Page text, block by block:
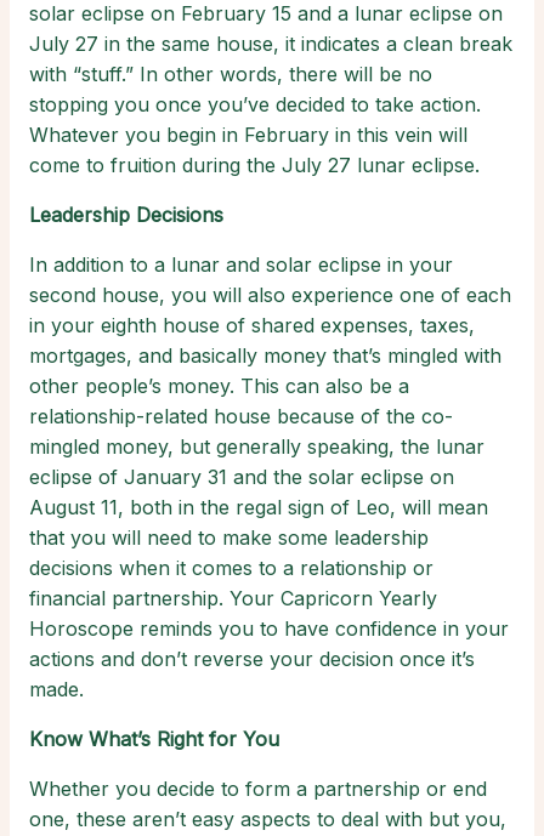
solar eclipse on February 15 and a lunar eclipse on
July 27 in the same house, it indicates a clean break
with “stuff.” In other words, there will be no
stopping you once you’ve decided to take action.
Whatever you begin in February in this vein will
come to fruition during the July 27 lunar eclipse.
Leadership Decisions
In addition to a lunar and solar eclipse in your
second house, you will also experience one of each
in your eighth house of shared expenses, taxes,
mortgages, and basically money that’s mingled with
other people’s money. This can also be a
relationship-related house because of the co-
mingled money, but generally speaking, the lunar
eclipse of January 31 and the solar eclipse on
August 11, both in the regal sign of Leo, will mean
that you will need to make some leadership
decisions when it comes to a relationship or
financial partnership. Your Capricorn Yearly
Horoscope reminds you to have confidence in your
actions and don’t reverse your decision once it’s
made.
Know What’s Right for You
Whether you decide to form a partnership or end
one, these aren’t easy aspects to deal with but you,